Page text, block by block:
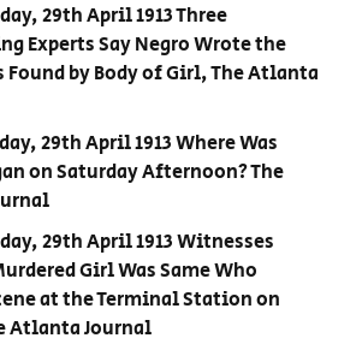
29th April 1913 Three
Experts Say Negro Wrote the
Found by Body of Girl, The Atlanta
29th April 1913 Where Was
on Saturday Afternoon? The
29th April 1913 Witnesses
Girl Was Same Who
at the Terminal Station on
Atlanta Journal